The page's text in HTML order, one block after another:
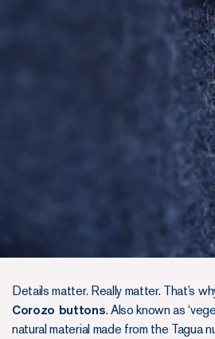
Details matter. Really matter. That’s
Corozo buttons. Also known as
natural material made from the Tagua